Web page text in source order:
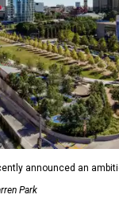
announced an
Park